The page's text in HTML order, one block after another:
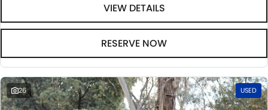
VIEW DETAILS
RESERVE NOW
26 USED